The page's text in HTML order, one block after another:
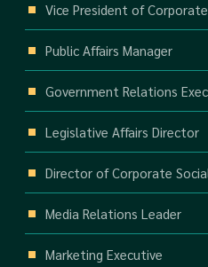
Vice President of
Public Affairs Manager
Government Relations
Legislative Affairs Director
Director of Corporate
Media Relations Leader
Marketing Executive